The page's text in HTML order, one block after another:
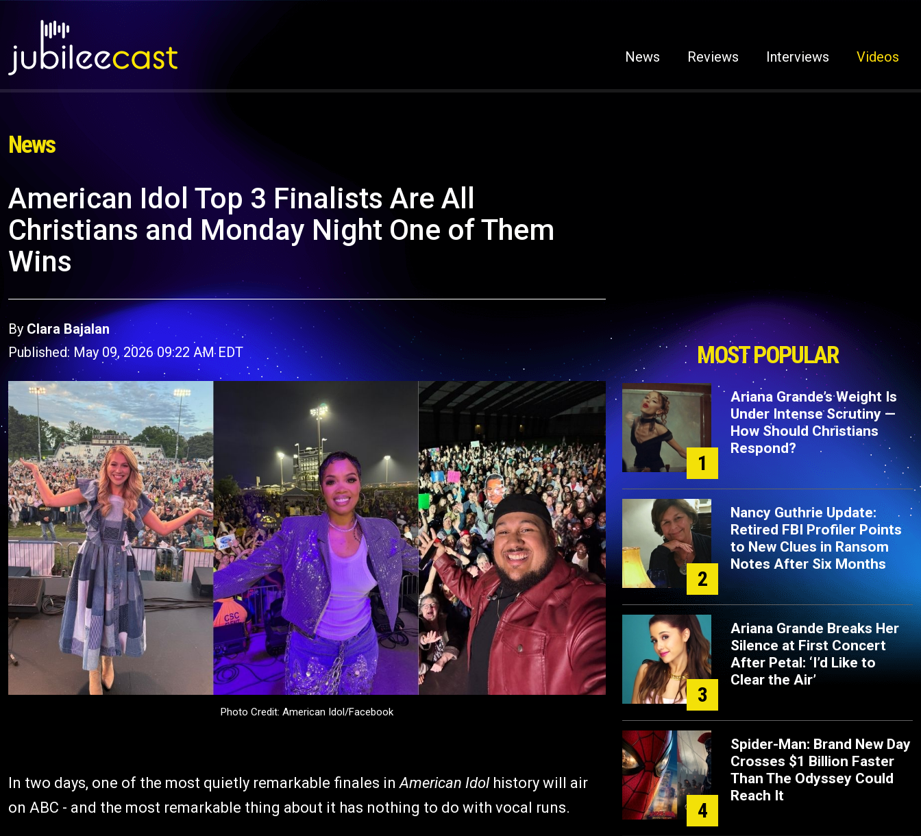
News Reviews Interviews Videos
News
American Idol Top 3 Finalists Are All
Christians and Monday Night One of Them
Wins
ByClara Bajalan
Published: May 09, 2026 09:22 AM EDT
Photo Credit: American Idol/Facebook
In two days, one of the most quietly remarkable finales inAmerican Idolhistory will air
on ABC - and the most remarkable thing about it has nothing to do with vocal runs.
MOST POPULAR
1
Ariana Grande’s Weight Is
Under Intense Scrutiny —
How Should Christians
Respond?
2
Nancy Guthrie Update:
Retired FBI Profiler Points
to New Clues in Ransom
Notes After Six Months
3
Ariana Grande Breaks Her
Silence at First Concert
After Petal: ‘I’d Like to
Clear the Air’
4
Spider-Man: Brand New Day
Crosses $1 Billion Faster
Than The Odyssey Could
Reach It